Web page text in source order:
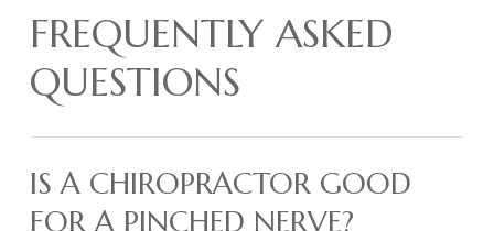
FREQUENTLY ASKED
QUESTIONS
IS A CHIROPRACTOR GOOD
FOR A PINCHED NERVE?